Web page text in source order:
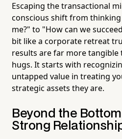
Escaping the transactional
conscious shift from
me?" to "How can we
bit like a corporate retreat
results are far more tangible
hugs. It starts with
untapped value in treating
strategic assets they are.
Beyond the
Strong